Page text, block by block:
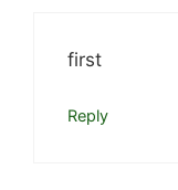
first
Reply